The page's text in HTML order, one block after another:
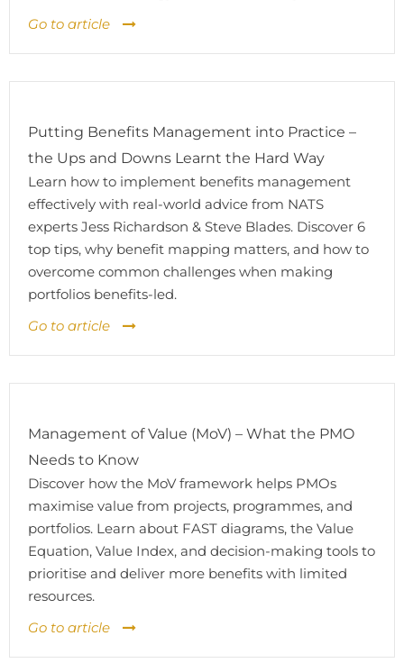
Go to article
Putting Benefits Management into Practice –
the Ups and Downs Learnt the Hard Way
Learn how to implement benefits management
effectively with real-world advice from NATS
experts Jess Richardson & Steve Blades. Discover 6
top tips, why benefit mapping matters, and how to
overcome common challenges when making
portfolios benefits-led.
Go to article
Management of Value (MoV) – What the PMO
Needs to Know
Discover how the MoV framework helps PMOs
maximise value from projects, programmes, and
portfolios. Learn about FAST diagrams, the Value
Equation, Value Index, and decision-making tools to
prioritise and deliver more benefits with limited
resources.
Go to article